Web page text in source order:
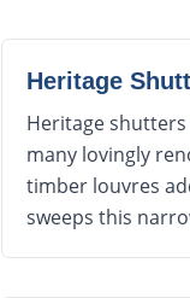
Heritage
Heritage
many lovingly
timber louvres
sweeps this